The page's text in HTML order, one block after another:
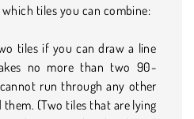
tiles you can combine:
tiles if you can draw a line
no more than two 90-
run through any other
(Two tiles that are lying